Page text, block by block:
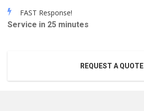
FAST Response!
Service in 25 minutes
REQUEST A QUOTE